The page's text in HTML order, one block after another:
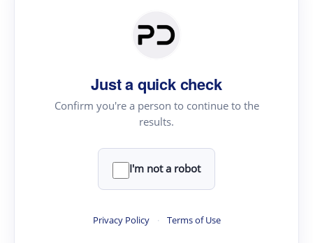
Just a quick check
Confirm you're a person to continue to the
results.
I'm not a robot
Privacy Policy · Terms of Use